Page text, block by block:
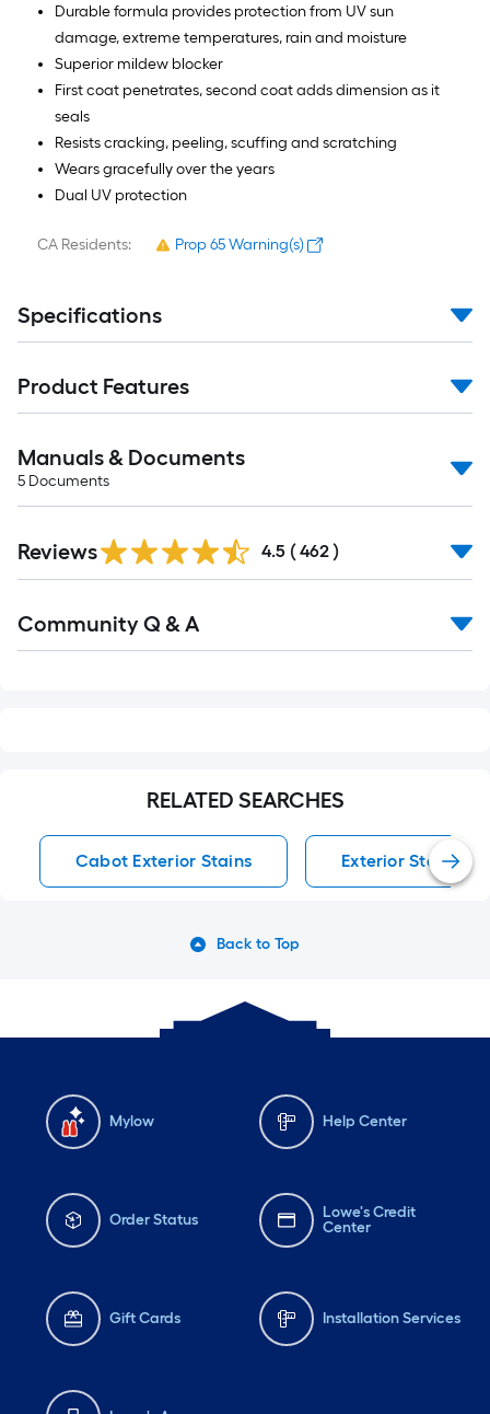
Durable formula provides protection from UV sun
damage, extreme temperatures, rain and moisture
Superior mildew blocker
First coat penetrates, second coat adds dimension as it
seals
Resists cracking, peeling, scuffing and scratching
Wears gracefully over the years
Dual UV protection
CA Residents: Prop 65 Warning(s)
Specifications
Product Features
Manuals & Documents
5 Documents
All
Reviews 4.5 ( 462 )
All
Community Q & A
RELATED SEARCHES
Cabot Exterior Stains Exterior Stains
Back to Top
Mylow Help Center
Order Status
Lowe's Credit
Center
Gift Cards Installation Services